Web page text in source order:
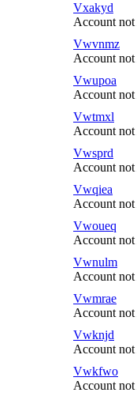
Vxakyd
Account
Vwvnmz
Account
Vwupoa
Account
Vwtmxl
Account
Vwsprd
Account
Vwqiea
Account
Vwoueq
Account
Vwnulm
Account
Vwmrae
Account
Vwknjd
Account
Vwkfwo
Account